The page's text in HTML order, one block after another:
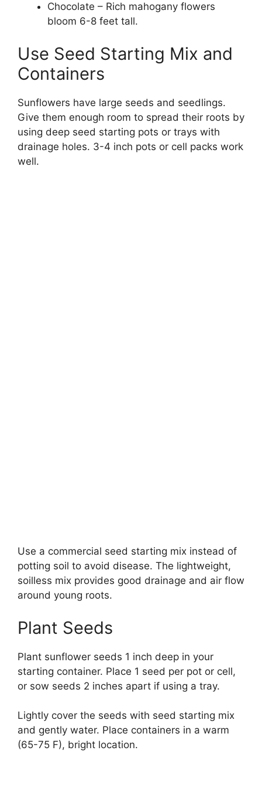
Chocolate – Rich mahogany flowers
bloom 6-8 feet tall.
Use Seed Starting Mix and
Containers
Sunflowers have large seeds and seedlings.
Give them enough room to spread their roots by
using deep seed starting pots or trays with
drainage holes. 3-4 inch pots or cell packs work
well.
Use a commercial seed starting mix instead of
potting soil to avoid disease. The lightweight,
soilless mix provides good drainage and air flow
around young roots.
Plant Seeds
Plant sunflower seeds 1 inch deep in your
starting container. Place 1 seed per pot or cell,
or sow seeds 2 inches apart if using a tray.
Lightly cover the seeds with seed starting mix
and gently water. Place containers in a warm
(65-75 F), bright location.